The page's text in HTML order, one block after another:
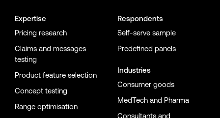
Expertise
Pricing research
Claims and messages
testing
Product feature selection
Concept testing
Range optimisation
Respondents
Self-serve sample
Predefined panels
Industries
Consumer goods
MedTech and Pharma
Consultants and